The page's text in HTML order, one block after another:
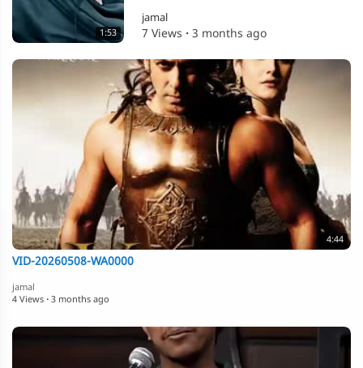
1:53
jamal
7 Views · 3 months ago
4:44
VID-20260508-WA0000
jamal
4 Views · 3 months ago